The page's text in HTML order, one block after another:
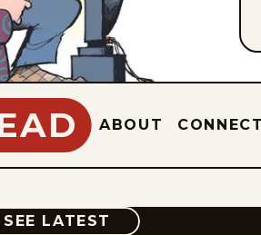
ABOUT
SEE LATEST COMIC